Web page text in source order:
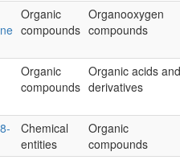
Organic
compounds
Organooxygen
compounds
Organic
compounds
Organic acids and
derivatives
Chemical
entities
Organic
compounds